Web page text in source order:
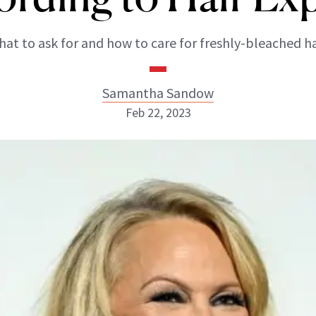
to ask for and how to care for freshly-bleached
Samantha Sandow
ABOUT NEWBEAUTY
Feb 22, 2023